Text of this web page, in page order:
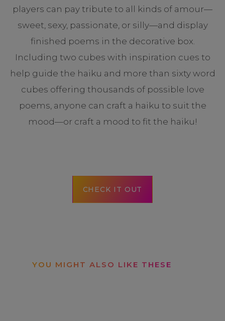
players can pay tribute to all kinds of amour—
sweet, sexy, passionate, or silly—and display
finished poems in the decorative box.
Including two cubes with inspiration cues to
help guide the haiku and more than sixty word
cubes offering thousands of possible love
poems, anyone can craft a haiku to suit the
mood—or craft a mood to fit the haiku!
CHECK IT OUT
YOU MIGHT ALSO LIKE THESE